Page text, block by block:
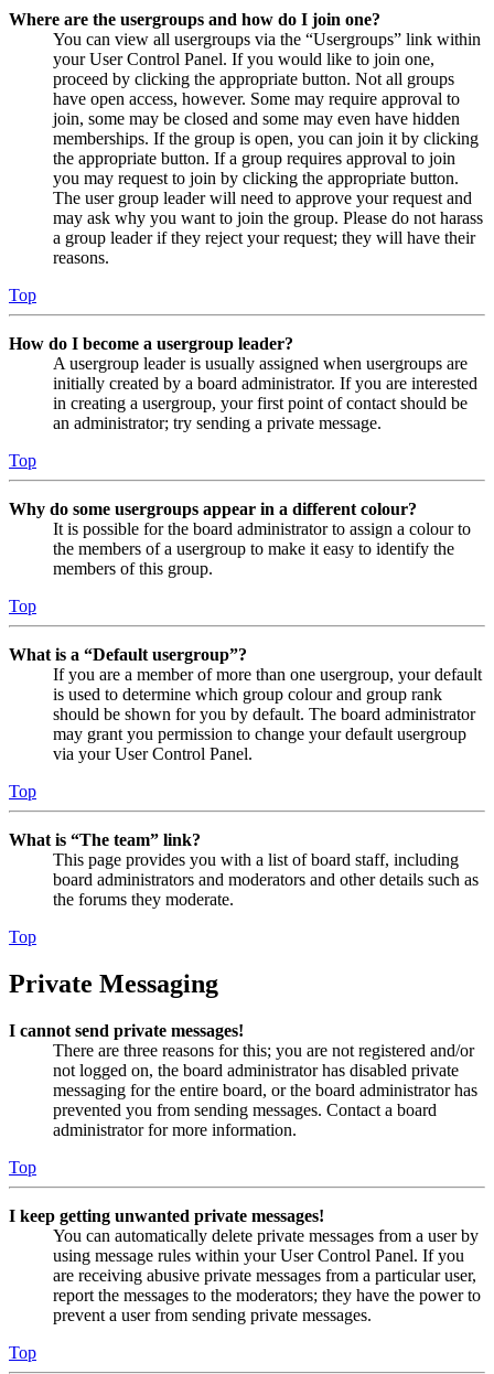
Where are the usergroups and how do I join one?
You can view all usergroups via the “Usergroups” link within
your User Control Panel. If you would like to join one,
proceed by clicking the appropriate button. Not all groups
have open access, however. Some may require approval to
join, some may be closed and some may even have hidden
memberships. If the group is open, you can join it by clicking
the appropriate button. If a group requires approval to join
you may request to join by clicking the appropriate button.
The user group leader will need to approve your request and
may ask why you want to join the group. Please do not harass
a group leader if they reject your request; they will have their
reasons.
Top
How do I become a usergroup leader?
A usergroup leader is usually assigned when usergroups are
initially created by a board administrator. If you are interested
in creating a usergroup, your first point of contact should be
an administrator; try sending a private message.
Top
Why do some usergroups appear in a different colour?
It is possible for the board administrator to assign a colour to
the members of a usergroup to make it easy to identify the
members of this group.
Top
What is a “Default usergroup”?
If you are a member of more than one usergroup, your default
is used to determine which group colour and group rank
should be shown for you by default. The board administrator
may grant you permission to change your default usergroup
via your User Control Panel.
Top
What is “The team” link?
This page provides you with a list of board staff, including
board administrators and moderators and other details such as
the forums they moderate.
Top
Private Messaging
I cannot send private messages!
There are three reasons for this; you are not registered and/or
not logged on, the board administrator has disabled private
messaging for the entire board, or the board administrator has
prevented you from sending messages. Contact a board
administrator for more information.
Top
I keep getting unwanted private messages!
You can automatically delete private messages from a user by
using message rules within your User Control Panel. If you
are receiving abusive private messages from a particular user,
report the messages to the moderators; they have the power to
prevent a user from sending private messages.
Top